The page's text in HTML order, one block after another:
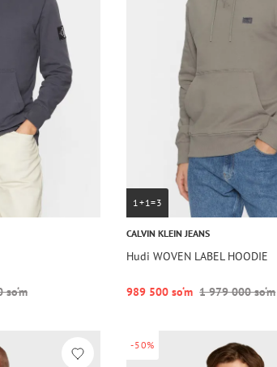
1+1=3
CALVIN KLEIN JEANS
Hudi WOVEN LABEL HOODIE
989 500 so‘m 1 979 000 so‘m
-50%